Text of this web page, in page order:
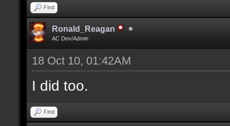
Find
Ronald_Reagan
AC Dev/Admin
18 Oct 10, 01:42AM
I did too.
Find